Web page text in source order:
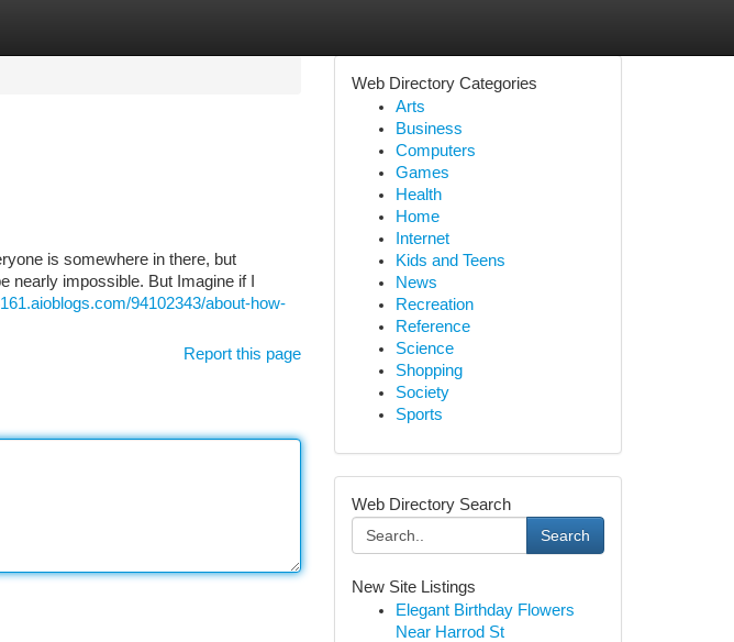
is somewhere in there, but
nearly impossible. But Imagine if I
94102343/about-how-
Report this page
Web Directory Categories
Arts
Business
Computers
Games
Health
Home
Internet
Kids and Teens
News
Recreation
Reference
Science
Shopping
Society
Sports
Web Directory Search
Search
New Site Listings
Elegant Birthday Flowers
Near Harrod St